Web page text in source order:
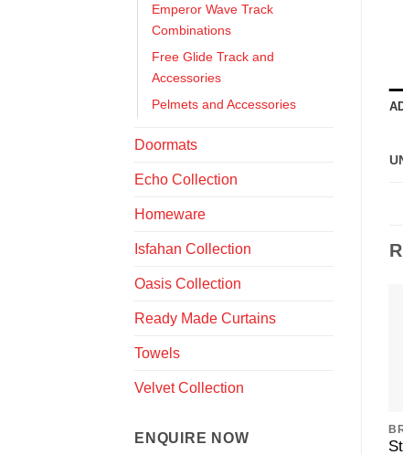
Emperor Wave Track
Combinations
Free Glide Track and
Accessories
Pelmets and Accessories
Doormats
Echo Collection
Homeware
Isfahan Collection
Oasis Collection
Ready Made Curtains
Towels
Velvet Collection
ENQUIRE NOW